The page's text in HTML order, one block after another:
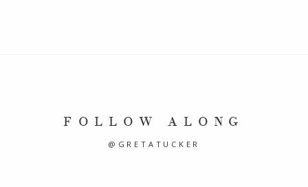
FOLLOW ALONG
@GRETATUCKER